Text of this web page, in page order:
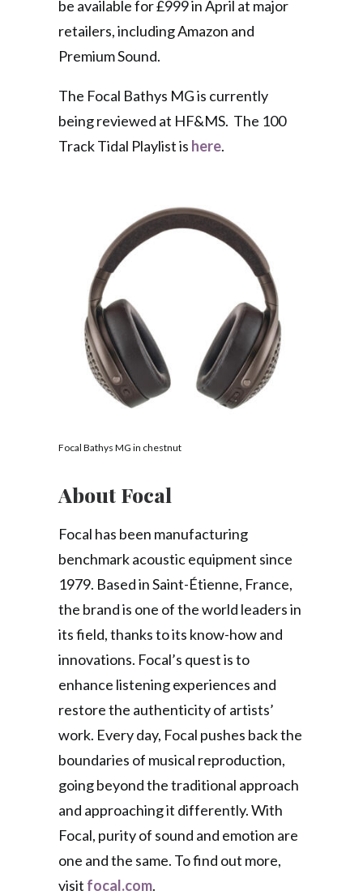
be available for £999 in April at major
retailers, including Amazon and
Premium Sound.
The Focal Bathys MG is currently
being reviewed at HF&MS. The 100
Track Tidal Playlist is here.
Focal Bathys MG in chestnut
About Focal
Focal has been manufacturing
benchmark acoustic equipment since
1979. Based in Saint-Étienne, France,
the brand is one of the world leaders in
its field, thanks to its know-how and
innovations. Focal’s quest is to
enhance listening experiences and
restore the authenticity of artists’
work. Every day, Focal pushes back the
boundaries of musical reproduction,
going beyond the traditional approach
and approaching it differently. With
Focal, purity of sound and emotion are
one and the same. To find out more,
visit focal.com.